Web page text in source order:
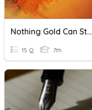
Nothing Gold Can Stay Poem Analysis
15 Q 7th